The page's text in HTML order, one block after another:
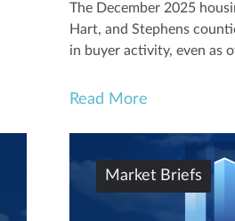
The December 2025
Hart, and Stephens
in buyer activity, even as
Read More
Market Briefs